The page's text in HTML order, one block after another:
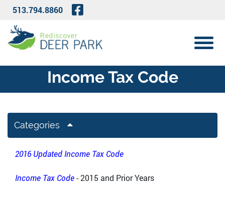
Skip to Main Content
513.794.8860 Visit Our Facebook Page
View
Income Tax Code
Categories
2016 Updated Income Tax Code
Income Tax Code- 2015 and Prior Years